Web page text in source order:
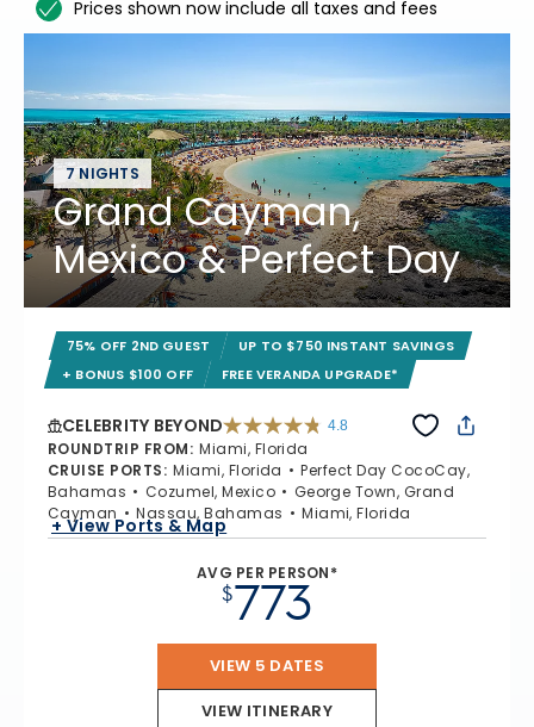
Prices shown now include all taxes and fees
7 NIGHTS
Grand Cayman,
Mexico & Perfect Day
75% OFF 2ND GUEST
UP TO $750 INSTANT SAVINGS
+ BONUS $100 OFF
FREE VERANDA UPGRADE*
CELEBRITY BEYOND 4.8
ROUNDTRIP FROM: Miami, Florida
CRUISE PORTS: Miami, Florida
Perfect Day CocoCay,
Bahamas
Cozumel, Mexico
George Town, Grand
Cayman
Nassau, Bahamas Miami, Florida
+ View Ports & Map
AVG PER PERSON*
$773
VIEW 5 DATES
VIEW ITINERARY